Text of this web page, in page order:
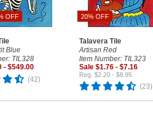
OFF
Blue
TIL328
- $549.00
(42)
20% OFF
Talavera Tile
Artisan Red
Item Number: TIL323
Sale $1.76 - $7.16
Reg. $2.20 - $8.95
(23)